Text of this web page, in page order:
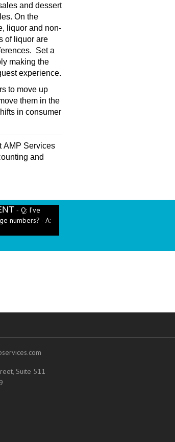
and dessert
On the
liquor and non-
of liquor are
Set a
making the
experience.
to move up
them in the
in consumer
AMP Services
and
-Q: I’ve
numbers? - A:
the restaurant
Suite 511